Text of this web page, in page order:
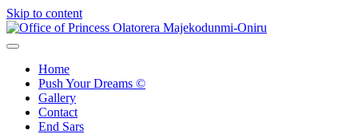
Skip to content
Home
Push Your Dreams ©
Gallery
Contact
End Sars